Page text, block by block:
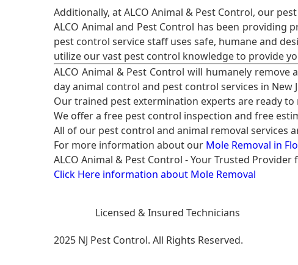
Additionally, at ALCO Animal & Pest Control, our
ALCO Animal and Pest Control has been providing
pest control service staff uses safe, humane and
utilize our vast pest control knowledge to provide
ALCO Animal & Pest Control will humanely
day animal control and pest control services in New
Our trained pest extermination experts are ready
We offer a free pest control inspection and free
All of our pest control and animal removal services
For more information about our Mole Removal in
ALCO Animal & Pest Control - Your Trusted Provider
Click Here information about Mole Removal
Licensed & Insured Technicians
2025 NJ Pest Control. All Rights Reserved.